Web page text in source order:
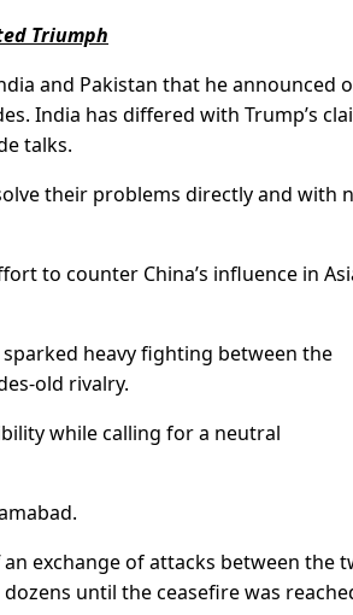
Triumph
and Pakistan that he announced
India has differed with Trump’s
talks.
their problems directly and with
to counter China’s influence in
heavy fighting between the
old rivalry.
while calling for a neutral
exchange of attacks between the
until the ceasefire was